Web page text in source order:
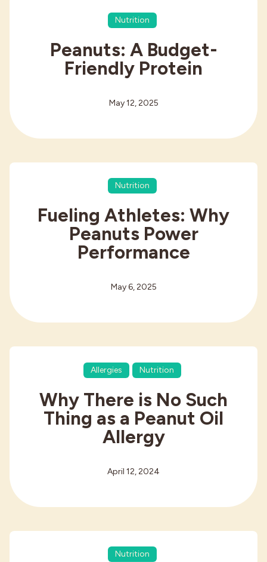
Nutrition
Peanuts: A Budget-
Friendly Protein
May 12, 2025
Nutrition
Fueling Athletes: Why
Peanuts Power
Performance
May 6, 2025
Allergies Nutrition
Why There is No Such
Thing as a Peanut Oil
Allergy
April 12, 2024
Nutrition